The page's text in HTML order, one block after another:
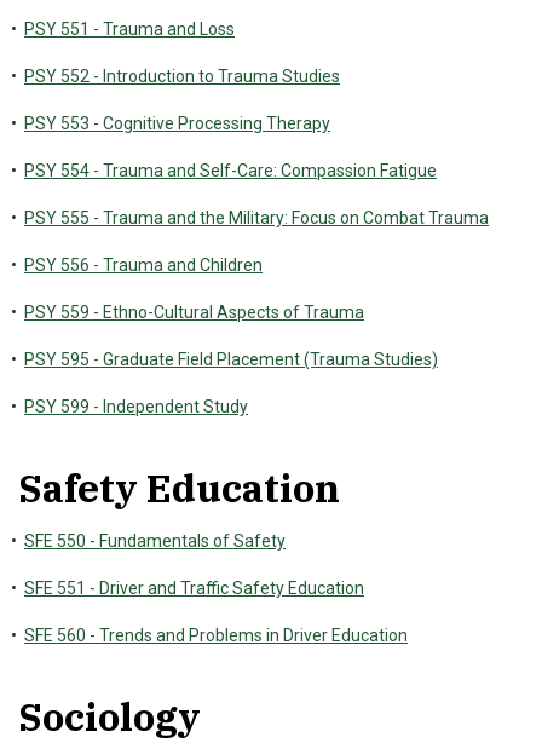
• PSY 551 - Trauma and Loss
• PSY 552 - Introduction to Trauma Studies
• PSY 553 - Cognitive Processing Therapy
• PSY 554 - Trauma and Self-Care: Compassion Fatigue
• PSY 555 - Trauma and the Military: Focus on Combat Trauma
• PSY 556 - Trauma and Children
• PSY 559 - Ethno-Cultural Aspects of Trauma
• PSY 595 - Graduate Field Placement (Trauma Studies)
• PSY 599 - Independent Study
Safety Education
• SFE 550 - Fundamentals of Safety
• SFE 551 - Driver and Traffic Safety Education
• SFE 560 - Trends and Problems in Driver Education
Sociology